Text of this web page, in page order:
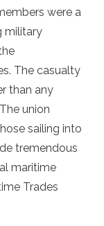
were a
military
The casualty
than any
union
sailing into
tremendous
maritime
Trades